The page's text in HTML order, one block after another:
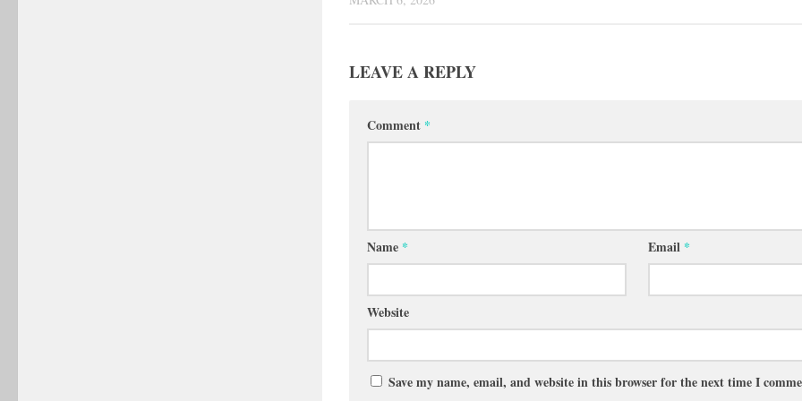
LEAVE A REPLY
Comment *
Name * Email *
Website
Save my name, email, and website in this browser for the next time I